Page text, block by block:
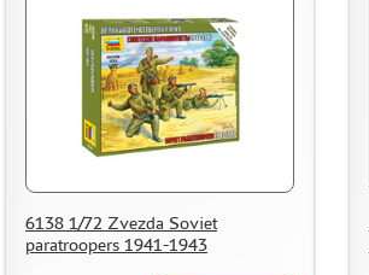
6138 1/72 Zvezda Soviet
paratroopers 1941-1943